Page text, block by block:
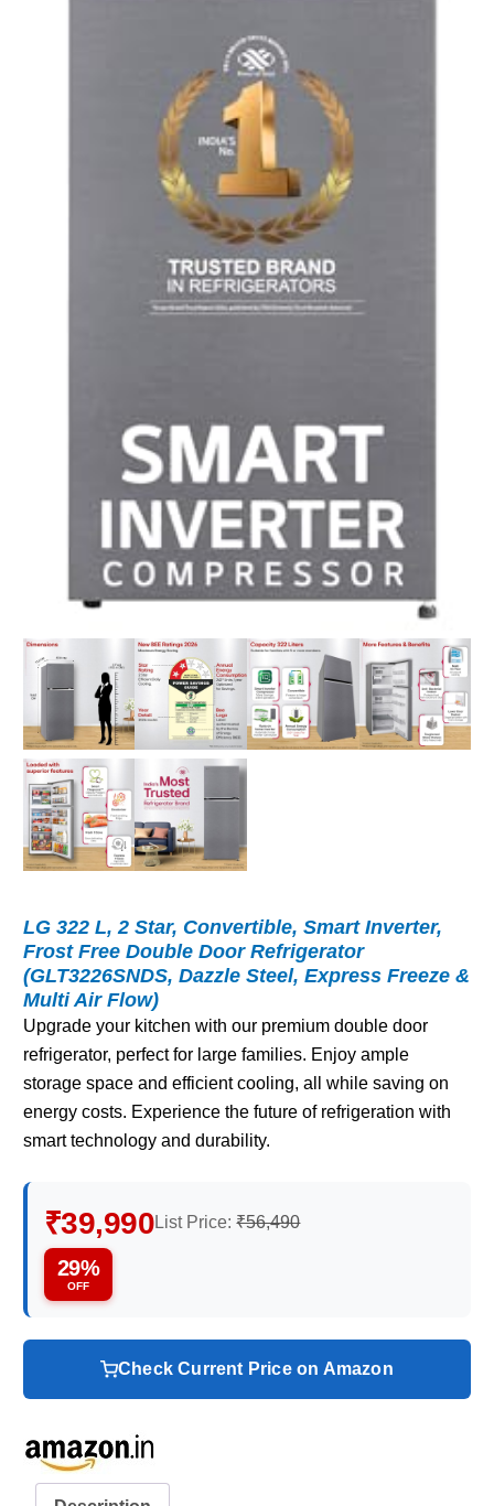
LG 322 L, 2 Star, Convertible, Smart Inverter,
Frost Free Double Door Refrigerator
(GLT3226SNDS, Dazzle Steel, Express Freeze &
Multi Air Flow)
Upgrade your kitchen with our premium double door
refrigerator, perfect for large families. Enjoy ample
storage space and efficient cooling, all while saving on
energy costs. Experience the future of refrigeration with
smart technology and durability.
₹39,990List Price:₹56,490
29%
OFF
Check Current Price on Amazon